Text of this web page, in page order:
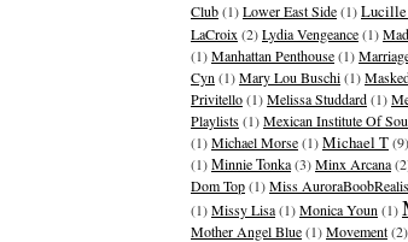
Club(1)Lower East Side(1)Lucille
LaCroix (2)Lydia Vengeance(1)
(1)Manhattan Penthouse(1)
Cyn (1)Mary Lou Buschi(1)
Privitello(1)Melissa Studdard(1)
Playlists(1)Mexican Institute Of
(1)Michael Morse(1)Michael T(9)
(1)Minnie Tonka(3)Minx Arcana
Dom Top(1)Miss AuroraBoobRealis
(1)Missy Lisa(1)Monica Youn (1)
Mother Angel Blue(1)Movement(2)